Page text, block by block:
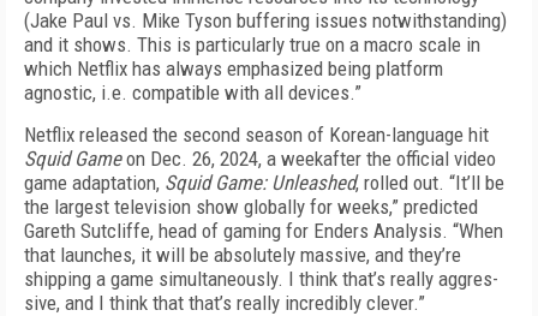
(Jake Paul vs. Mike Tyson buffering issues notwithstanding)
and it shows. This is particularly true on a macro scale in
which Netflix has always emphasized being platform
agnostic, i.e. compatible with all devices.”
Netflix released the second season of Korean-language hit
Squid Gameon Dec. 26, 2024, a weekafter the official video
game adaptation, Squid Game: Unleashed, rolled out. “It’ll be
the largest television show globally for weeks,” predicted
Gareth Sutcliffe, head of gaming for Enders Analysis. “When
that launch­es, it will be absolutely massive, and they’re
shipping a game simultaneously. I think that’s really aggres­
sive, and I think that that’s really incredibly clever.”